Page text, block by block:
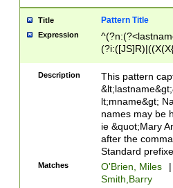
Title Pattern Title
Expression
(\w+?|\.)\
{0,2})$
Description
This pattern
lt;mname&gt;
names may be
ie &quot;Mary
after the
Standard
Matches O'Brien, Miles
|
Smith,Barry